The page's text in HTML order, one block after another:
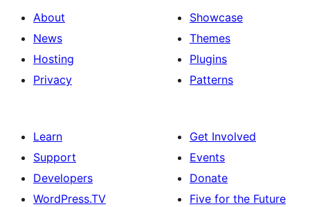
About
News
Hosting
Privacy
Showcase
Themes
Plugins
Patterns
Learn
Support
Developers
WordPress.TV
Get Involved
Events
Donate
Five for the Future